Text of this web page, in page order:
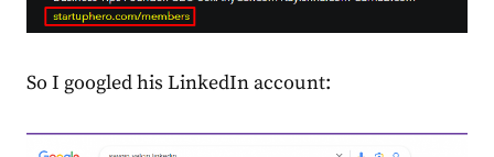
So I googled his LinkedIn account: